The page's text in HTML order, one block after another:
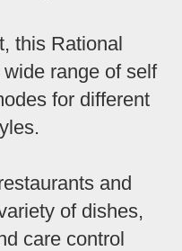
this Rational
range of self
for different
and
of dishes,
care control